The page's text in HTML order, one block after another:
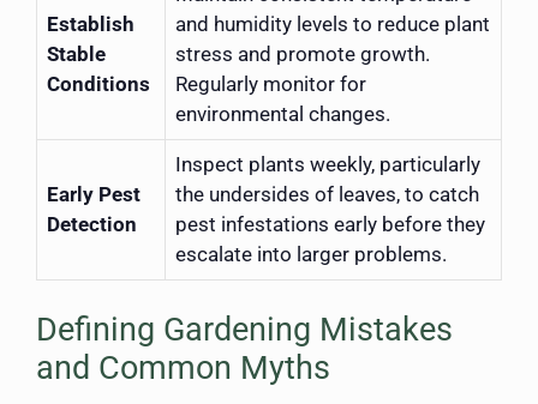
Establish
Stable
Conditions
and humidity levels to reduce plant
stress and promote growth.
Regularly monitor for
environmental changes.
Early Pest
Detection
Inspect plants weekly, particularly
the undersides of leaves, to catch
pest infestations early before they
escalate into larger problems.
Defining Gardening Mistakes
and Common Myths